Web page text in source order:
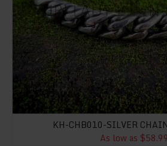
KH-CHB010-SILVER
As low as $58.99